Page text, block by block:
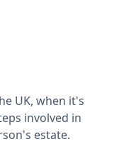
UK, when it's
involved in
estate.